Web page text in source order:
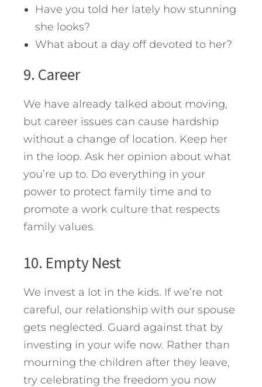
Have you told her lately how stunning
she looks?
What about a day off devoted to her?
9. Career
We have already talked about moving,
but career issues can cause hardship
without a change of location. Keep her
in the loop. Ask her opinion about what
you’re up to. Do everything in your
power to protect family time and to
promote a work culture that respects
family values.
10. Empty Nest
We invest a lot in the kids. If we’re not
careful, our relationship with our spouse
gets neglected. Guard against that by
investing in your wife now. Rather than
mourning the children after they leave,
try celebrating the freedom you now